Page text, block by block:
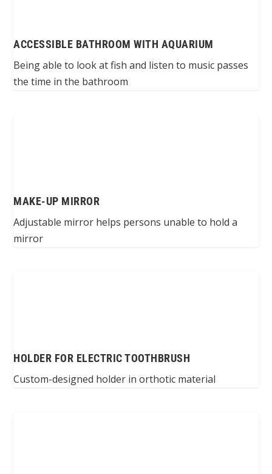
ACCESSIBLE BATHROOM WITH AQUARIUM
Being able to look at fish and listen to music passes
the time in the bathroom
MAKE-UP MIRROR
Adjustable mirror helps persons unable to hold a
mirror
HOLDER FOR ELECTRIC TOOTHBRUSH
Custom-designed holder in orthotic material